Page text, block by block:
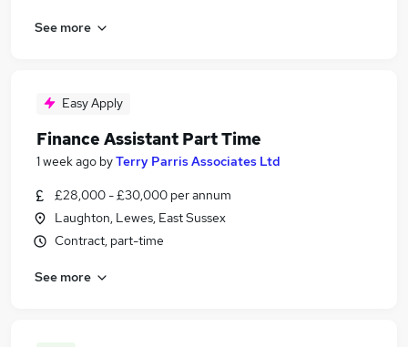
See more
Easy Apply
Finance Assistant Part Time
1 week ago byTerry Parris Associates Ltd
£28,000 - £30,000 per annum
Laughton, Lewes, East Sussex
Contract, part-time
See more